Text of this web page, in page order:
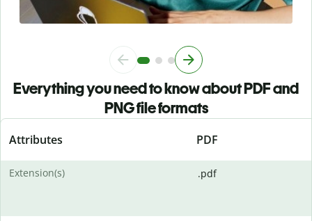
Everything you need to know about PDF and
PNG file formats
Attributes PDF
Extension(s) .pdf